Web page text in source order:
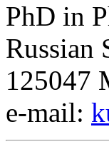
PhD in
Russian
125047
е-mail: